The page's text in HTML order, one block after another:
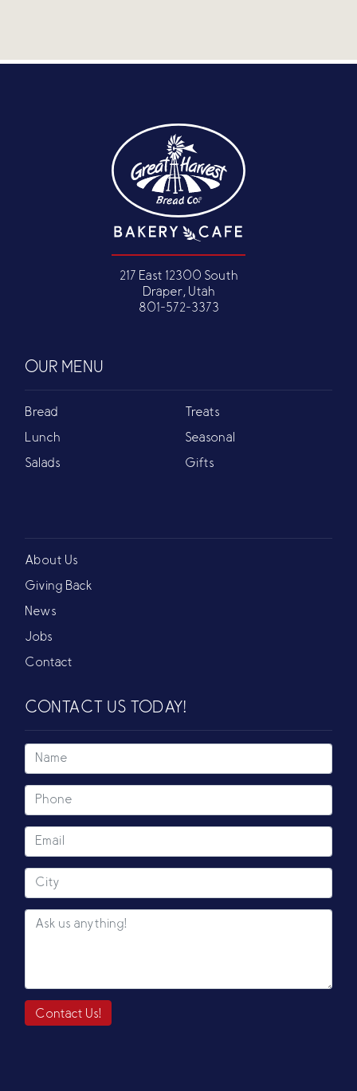
217 East 12300 South
Draper, Utah
801-572-3373
OUR MENU
Bread
Lunch
Salads
Treats
Seasonal
Gifts
About Us
Giving Back
News
Jobs
Contact
CONTACT US TODAY!
Contact Us!